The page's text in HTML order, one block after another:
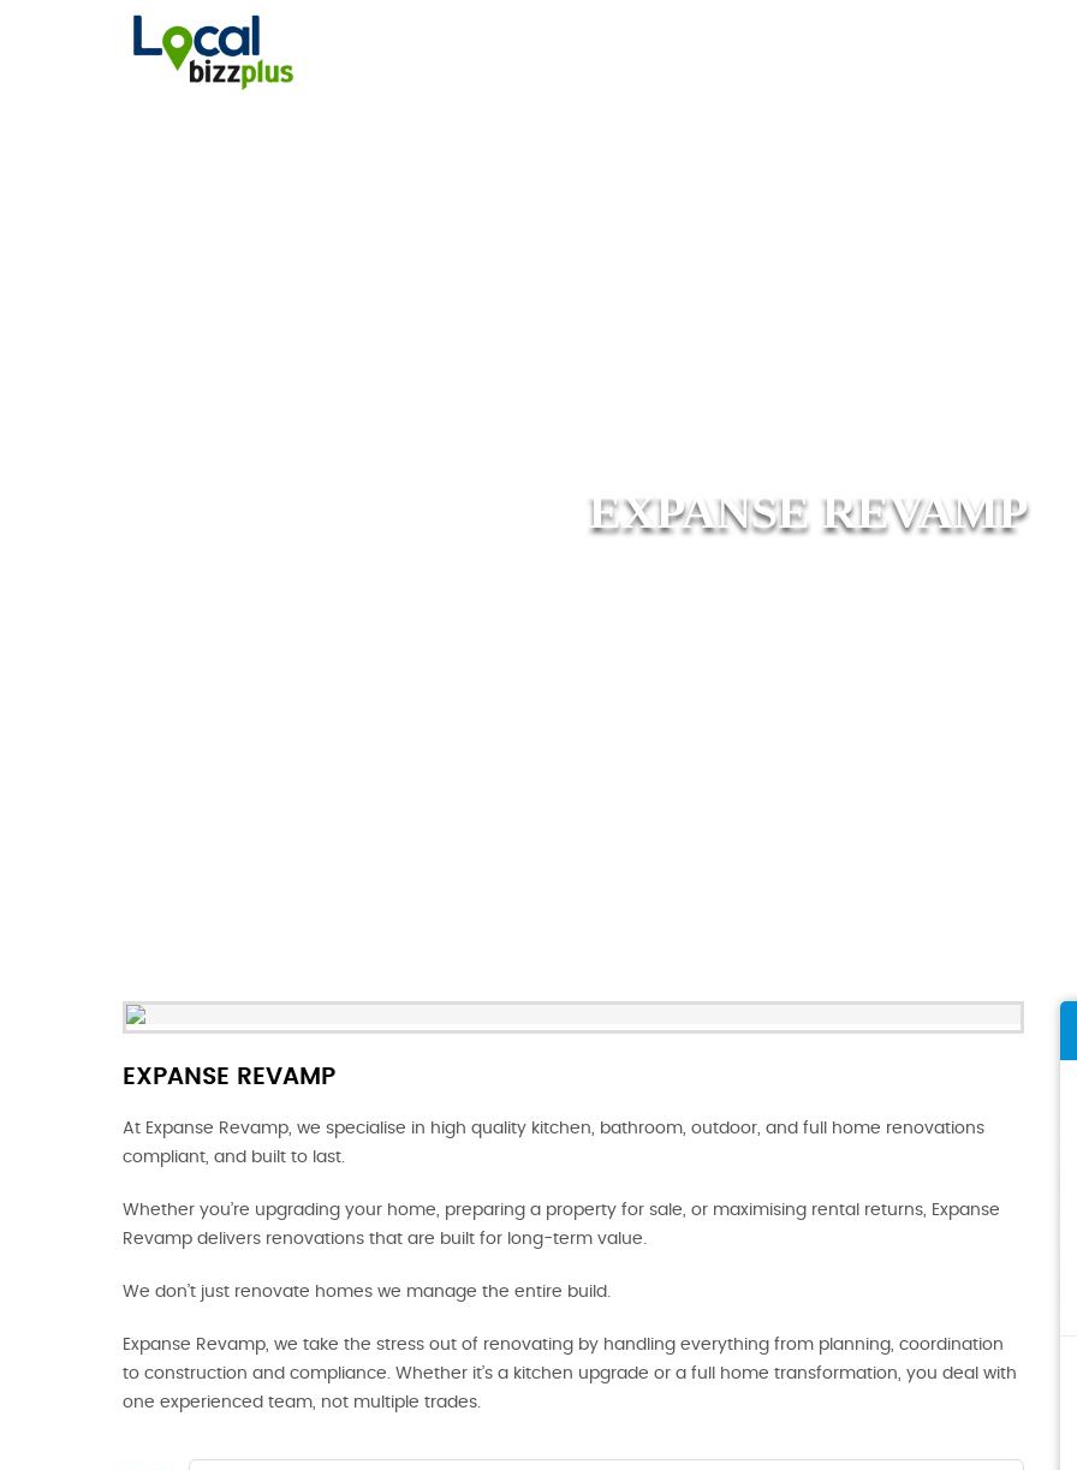
EXPANSE REVAMP
EXPANSE REVAMP
At Expanse Revamp, we specialise in high quality kitchen, bathroom, outdoor, and full home renovations
compliant, and built to last.
Whether you’re upgrading your home, preparing a property for sale, or maximising rental returns, Expanse
Revamp delivers renovations that are built for long-term value.
We don’t just renovate homes we manage the entire build.
Expanse Revamp, we take the stress out of renovating by handling everything from planning, coordination
to construction and compliance. Whether it’s a kitchen upgrade or a full home transformation, you deal with
one experienced team, not multiple trades.